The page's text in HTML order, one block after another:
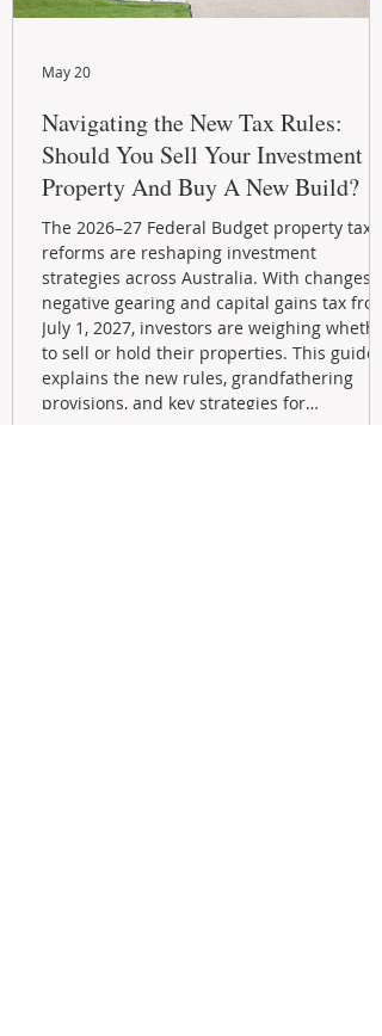
Navigating the New Tax Rules:
Should You Sell Your Investment
Property And Buy A New Build?
The 2026–27 Federal Budget property tax
reforms are reshaping investment
strategies across Australia. With changes to
negative gearing and capital gains tax from
July 1, 2027, investors are weighing whether
to sell or hold their properties. This guide
explains the new rules, grandfathering
provisions, and key strategies for
May 20